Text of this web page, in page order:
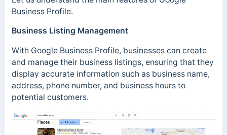
Business Profile.
Business Listing Management
With Google Business Profile, businesses can create
and manage their business listings, ensuring that they
display accurate information such as business name,
address, phone number, and business hours to
potential customers.